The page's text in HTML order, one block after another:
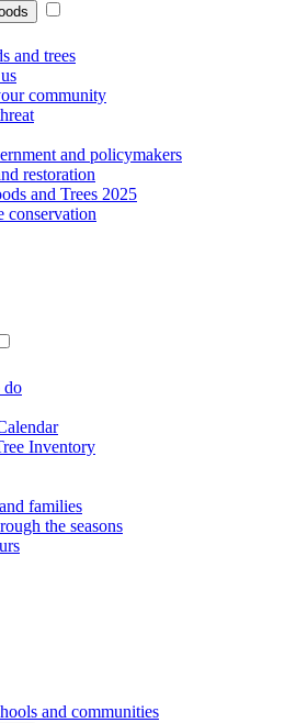
and trees
community
and policymakers
restoration
and Trees 2025
conservation
do
Inventory
families
the seasons
and communities